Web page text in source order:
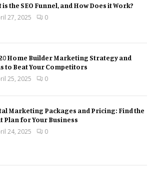
is the SEO Funnel, and How Does it Work?
27, 2025
0
Home Builder Marketing Strategy and
to Beat Your Competitors
25, 2025
0
Marketing Packages and Pricing: Find the
Plan for Your Business
24, 2025
0